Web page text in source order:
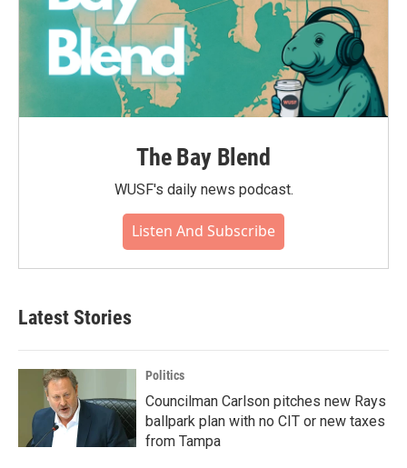
The Bay Blend
WUSF's daily news podcast.
Listen And Subscribe
Latest Stories
Politics
Councilman Carlson pitches new Rays
ballpark plan with no CIT or new taxes
from Tampa